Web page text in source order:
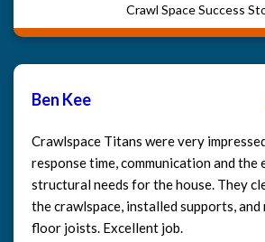
Crawl Space Success
Ben Kee
Crawlspace Titans were very
response time, communication and
structural needs for the house. They
the crawlspace, installed supports, and
floor joists. Excellent job.